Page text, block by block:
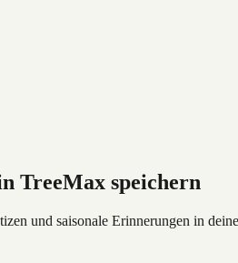
TreeMax speichern
und saisonale Erinnerungen in